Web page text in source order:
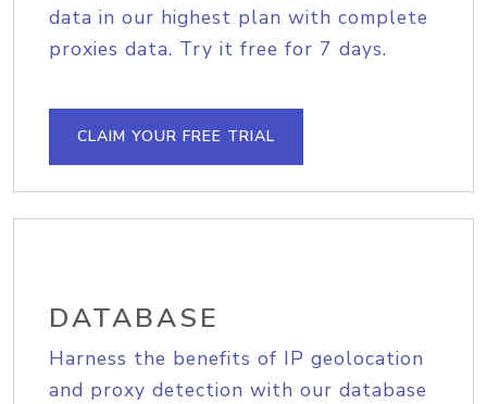
data in our highest plan with complete
proxies data. Try it free for 7 days.
CLAIM YOUR FREE TRIAL
DATABASE
Harness the benefits of IP geolocation
and proxy detection with our database